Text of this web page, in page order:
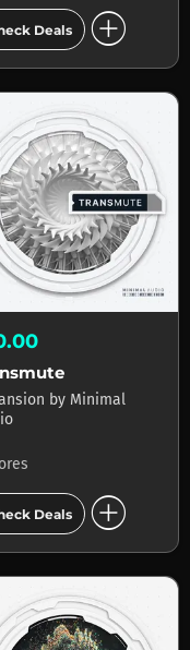
Deals add_circle
by Minimal
Deals add_circle